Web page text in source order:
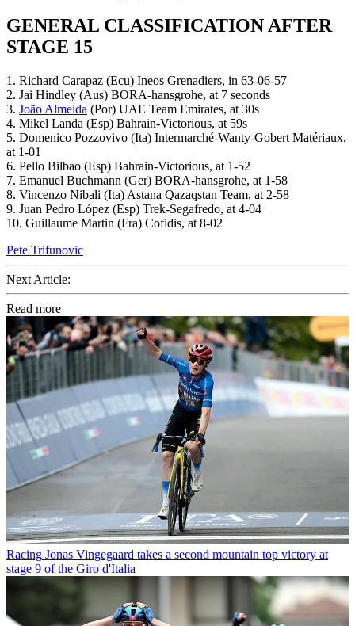
GENERAL CLASSIFICATION AFTER
STAGE 15
1. Richard Carapaz (Ecu) Ineos Grenadiers, in 63-06-57
2. Jai Hindley (Aus) BORA-hansgrohe, at 7 seconds
3. João Almeida (Por) UAE Team Emirates, at 30s
4. Mikel Landa (Esp) Bahrain-Victorious, at 59s
5. Domenico Pozzovivo (Ita) Intermarché-Wanty-Gobert Matériaux,
at 1-01
6. Pello Bilbao (Esp) Bahrain-Victorious, at 1-52
7. Emanuel Buchmann (Ger) BORA-hansgrohe, at 1-58
8. Vincenzo Nibali (Ita) Astana Qazaqstan Team, at 2-58
9. Juan Pedro López (Esp) Trek-Segafredo, at 4-04
10. Guillaume Martin (Fra) Cofidis, at 8-02
Pete Trifunovic
Next Article:
Read more
Racing Jonas Vingegaard takes a second mountain top victory at
stage 9 of the Giro d'Italia